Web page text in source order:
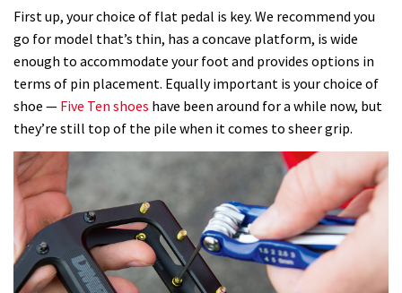
First up, your choice of flat pedal is key. We recommend you
go for model that’s thin, has a concave platform, is wide
enough to accommodate your foot and provides options in
terms of pin placement. Equally important is your choice of
shoe — Five Ten shoes have been around for a while now, but
they’re still top of the pile when it comes to sheer grip.